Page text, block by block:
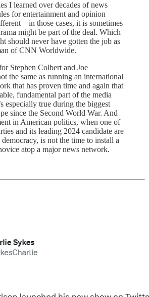
I learned over decades of news
for entertainment and opinion
those cases, it is sometimes
might be part of the deal. Which
should never have gotten the job as
of CNN Worldwide.
Stephen Colbert and Joe
the same as running an international
that has proven time and again that
fundamental part of the media
especially true during the biggest
since the Second World War. And
in American politics, when one of
and its leading 2024 candidate are
is not the time to install a
atop a major news network.